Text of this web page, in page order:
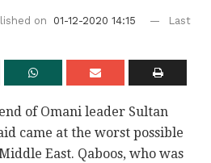
on 01-12-2020 14:15
Last
of Omani leader Sultan
came at the worst possible
East. Qaboos, who was